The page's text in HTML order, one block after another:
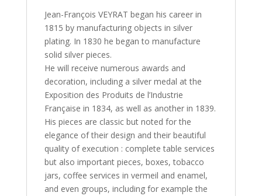
Jean-François VEYRAT began his career in
1815 by manufacturing objects in silver
plating. In 1830 he began to manufacture
solid silver pieces.
He will receive numerous awards and
decoration, including a silver medal at the
Exposition des Produits de l’Industrie
Française in 1834, as well as another in 1839.
His pieces are classic but noted for the
elegance of their design and their beautiful
quality of execution : complete table services
but also important pieces, boxes, tobacco
jars, coffee services in vermeil and enamel,
and even groups, including for example the